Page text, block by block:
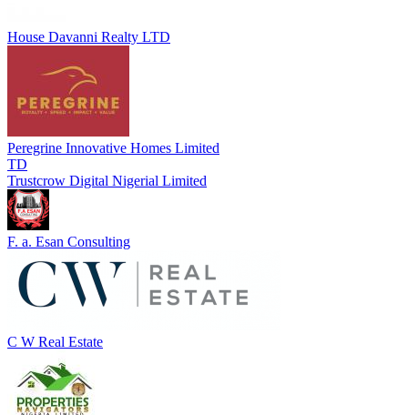
House Davanni Realty LTD
Peregrine Innovative Homes Limited
TD
Trustcrow Digital Nigerial Limited
F. a. Esan Consulting
C W Real Estate